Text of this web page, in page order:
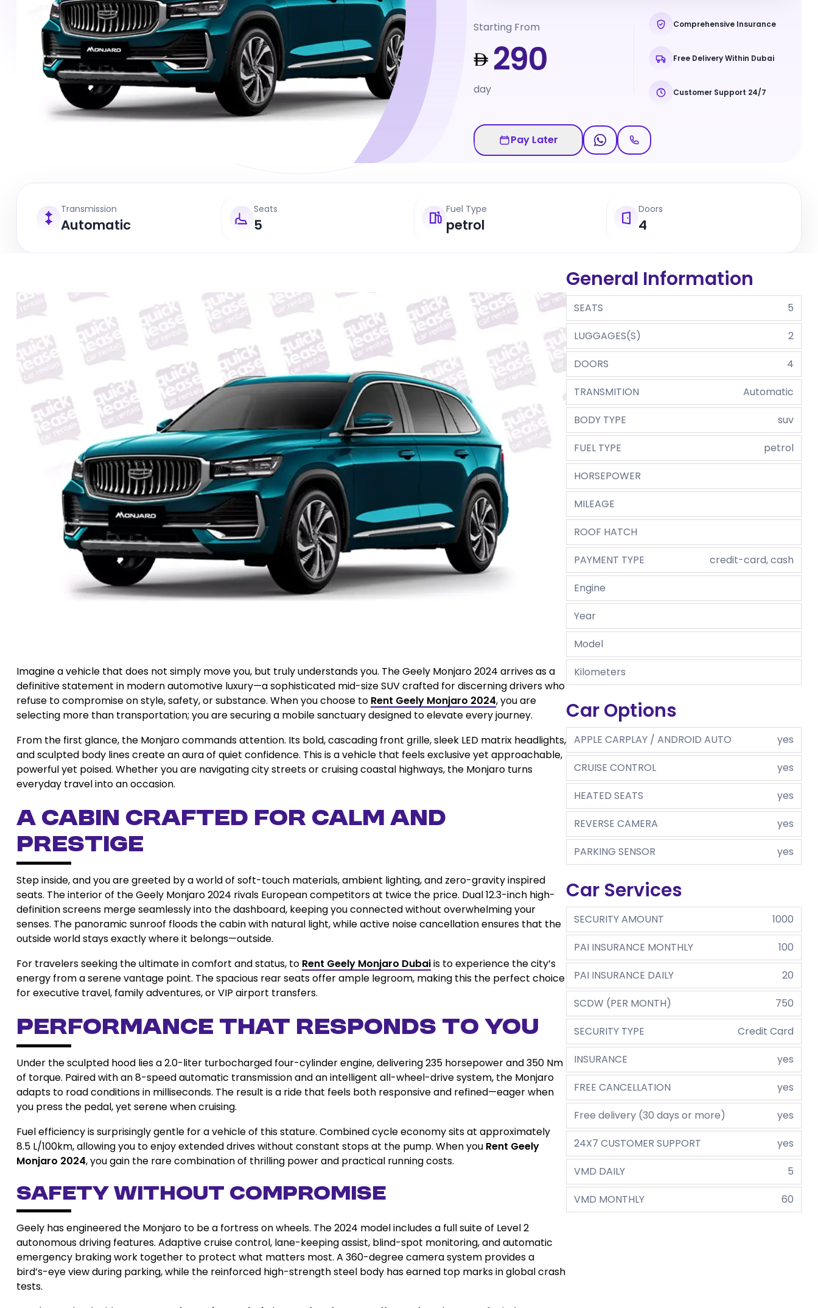
Starting From
290
day
Comprehensive Insurance
Free Delivery Within Dubai
Customer Support 24/7
Pay Later
Transmission
Automatic
Seats
5
Fuel Type
petrol
Doors
4
Imagine a vehicle that does not simply move you, but truly understands you. The Geely Monjaro 2024 arrives as a
definitive statement in modern automotive luxury—a sophisticated mid-size SUV crafted for discerning drivers who
refuse to compromise on style, safety, or substance. When you choose to Rent Geely Monjaro 2024, you are
selecting more than transportation; you are securing a mobile sanctuary designed to elevate every journey.
From the first glance, the Monjaro commands attention. Its bold, cascading front grille, sleek LED matrix headlights,
and sculpted body lines create an aura of quiet confidence. This is a vehicle that feels exclusive yet approachable,
powerful yet poised. Whether you are navigating city streets or cruising coastal highways, the Monjaro turns
everyday travel into an occasion.
A Cabin Crafted for Calm and
Prestige
Step inside, and you are greeted by a world of soft-touch materials, ambient lighting, and zero-gravity inspired
seats. The interior of the Geely Monjaro 2024 rivals European competitors at twice the price. Dual 12.3-inch high-
definition screens merge seamlessly into the dashboard, keeping you connected without overwhelming your
senses. The panoramic sunroof floods the cabin with natural light, while active noise cancellation ensures that the
outside world stays exactly where it belongs—outside.
For travelers seeking the ultimate in comfort and status, to Rent Geely Monjaro Dubaiis to experience the city’s
energy from a serene vantage point. The spacious rear seats offer ample legroom, making this the perfect choice
for executive travel, family adventures, or VIP airport transfers.
Performance That Responds to You
Under the sculpted hood lies a 2.0-liter turbocharged four-cylinder engine, delivering 235 horsepower and 350 Nm
of torque. Paired with an 8-speed automatic transmission and an intelligent all-wheel-drive system, the Monjaro
adapts to road conditions in milliseconds. The result is a ride that feels both responsive and refined—eager when
you press the pedal, yet serene when cruising.
Fuel efficiency is surprisingly gentle for a vehicle of this stature. Combined cycle economy sits at approximately
8.5 L/100km, allowing you to enjoy extended drives without constant stops at the pump. When you Rent Geely
Monjaro 2024, you gain the rare combination of thrilling power and practical running costs.
Safety Without Compromise
Geely has engineered the Monjaro to be a fortress on wheels. The 2024 model includes a full suite of Level 2
autonomous driving features. Adaptive cruise control, lane-keeping assist, blind-spot monitoring, and automatic
emergency braking work together to protect what matters most. A 360-degree camera system provides a
bird’s-eye view during parking, while the reinforced high-strength steel body has earned top marks in global crash
tests.
General Information
SEATS
5
LUGGAGES(S)
2
DOORS
4
TRANSMITION
Automatic
BODY TYPE
suv
FUEL TYPE
petrol
HORSEPOWER
MILEAGE
ROOF HATCH
PAYMENT TYPE
credit-card, cash
Engine
Year
Model
Kilometers
Car Options
APPLE CARPLAY / ANDROID AUTO
yes
CRUISE CONTROL
yes
HEATED SEATS
yes
REVERSE CAMERA
yes
PARKING SENSOR
yes
Car Services
SECURITY AMOUNT
1000
PAI INSURANCE MONTHLY
100
PAI INSURANCE DAILY
20
SCDW (PER MONTH)
750
SECURITY TYPE
Credit Card
INSURANCE
yes
FREE CANCELLATION
yes
Free delivery (30 days or more)
yes
24X7 CUSTOMER SUPPORT
yes
VMD DAILY
5
VMD MONTHLY
60